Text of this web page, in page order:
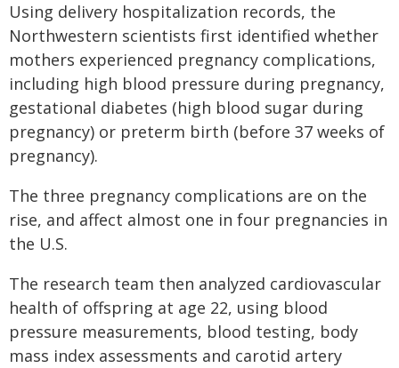
Using delivery hospitalization records, the
Northwestern scientists first identified whether
mothers experienced pregnancy complications,
including high blood pressure during pregnancy,
gestational diabetes (high blood sugar during
pregnancy) or preterm birth (before 37 weeks of
pregnancy).
The three pregnancy complications are on the
rise, and affect almost one in four pregnancies in
the U.S.
The research team then analyzed cardiovascular
health of offspring at age 22, using blood
pressure measurements, blood testing, body
mass index assessments and carotid artery